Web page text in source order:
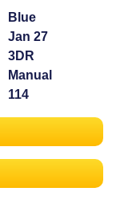
Blue
Jan 27
3DR
Manual
114